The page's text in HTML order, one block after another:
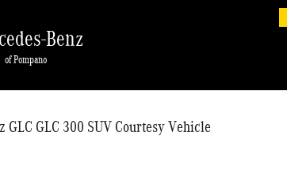
Benz
of Pompano
GLC GLC 300 SUV Courtesy Vehicle